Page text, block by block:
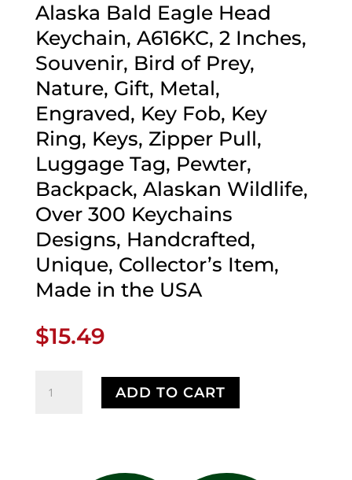
Alaska Bald Eagle Head
Keychain, A616KC, 2 Inches,
Souvenir, Bird of Prey,
Nature, Gift, Metal,
Engraved, Key Fob, Key
Ring, Keys, Zipper Pull,
Luggage Tag, Pewter,
Backpack, Alaskan Wildlife,
Over 300 Keychains
Designs, Handcrafted,
Unique, Collector’s Item,
Made in the USA
$15.49
ADD TO CART